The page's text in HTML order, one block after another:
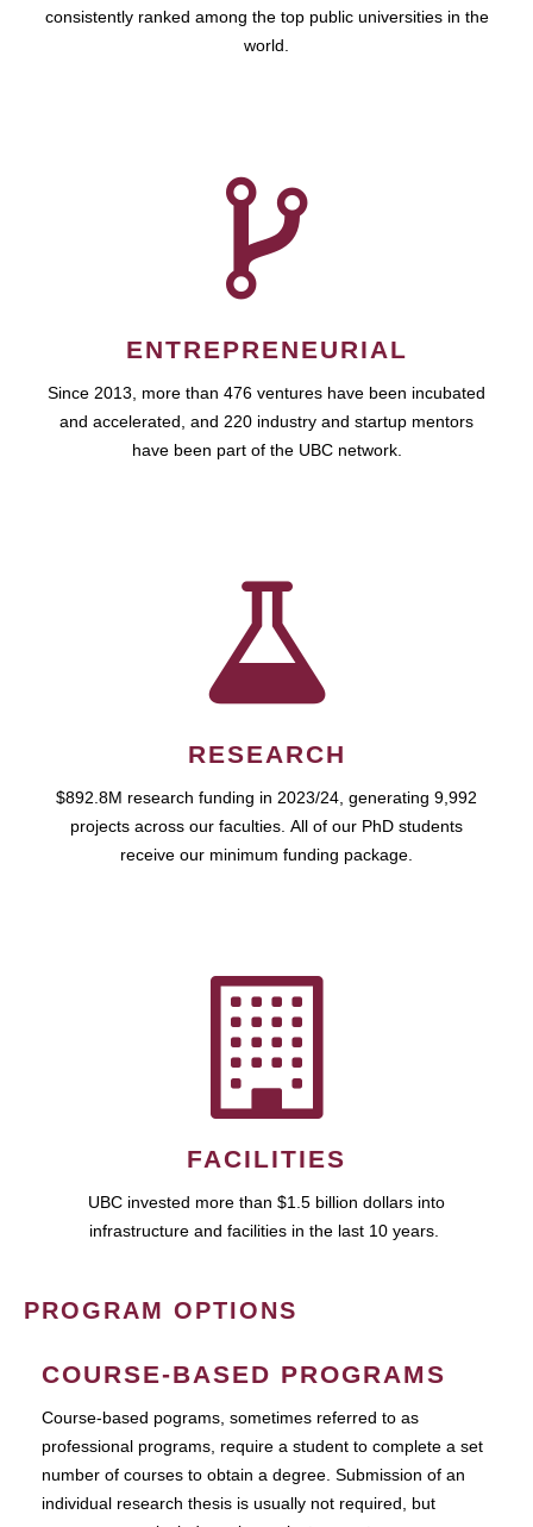
consistently ranked among the top public universities in the
world.
ENTREPRENEURIAL
Since 2013, more than 476 ventures have been incubated
and accelerated, and 220 industry and startup mentors
have been part of the UBC network.
RESEARCH
$892.8M research funding in 2023/24, generating 9,992
projects across our faculties. All of our PhD students
receive our minimum funding package.
FACILITIES
UBC invested more than $1.5 billion dollars into
infrastructure and facilities in the last 10 years.
PROGRAM OPTIONS
COURSE-BASED PROGRAMS
Course-based pograms, sometimes referred to as
professional programs, require a student to complete a set
number of courses to obtain a degree. Submission of an
individual research thesis is usually not required, but